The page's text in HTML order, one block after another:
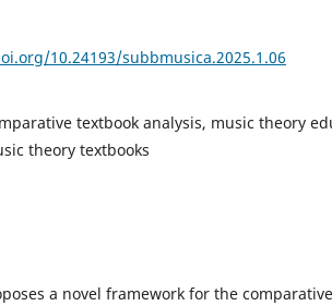
10.24193/subbmusica.2025.1.06
textbook analysis, music theory
theory textbooks
a novel framework for the